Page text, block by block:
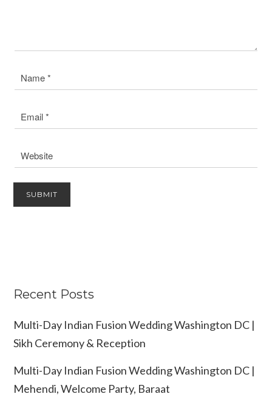
Recent Posts
Multi-Day Indian Fusion Wedding Washington DC |
Sikh Ceremony & Reception
Multi-Day Indian Fusion Wedding Washington DC |
Mehendi, Welcome Party, Baraat